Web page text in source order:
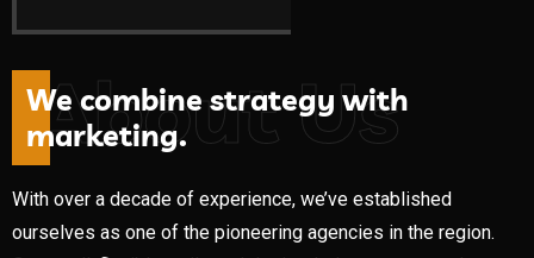
About Us
Wecombine strategy with
marketing.
With over a decade of experience, we’ve established
ourselves as one of the pioneering agencies in the region.